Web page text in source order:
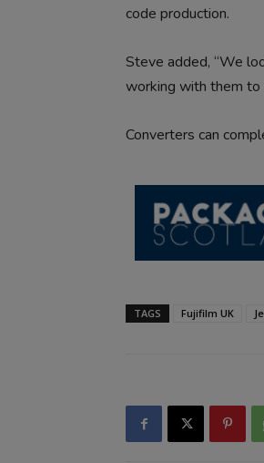
code production.
Steve added, “We
working with them to
Converters can
TAGS Fujifilm UK